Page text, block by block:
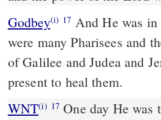
Godbey(i) 17
were many Pharisees and
of Galilee and Judea and
present to heal them.
WNT(i) 17 One day He was teaching, and there were Pharisees and